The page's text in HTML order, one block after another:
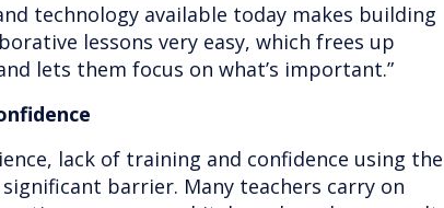
technology available today makes building
lessons very easy, which frees up
lets them focus on what’s important.”
lack of training and confidence using the
barrier. Many teachers carry on